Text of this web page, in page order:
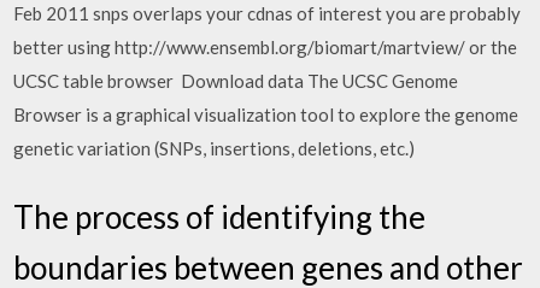
Feb 2011 snps overlaps your cdnas of interest you are probably
better using http://www.ensembl.org/biomart/martview/ or the
UCSC table browser Download data The UCSC Genome
Browser is a graphical visualization tool to explore the genome
genetic variation (SNPs, insertions, deletions, etc.)
The process of identifying the
boundaries between genes and other